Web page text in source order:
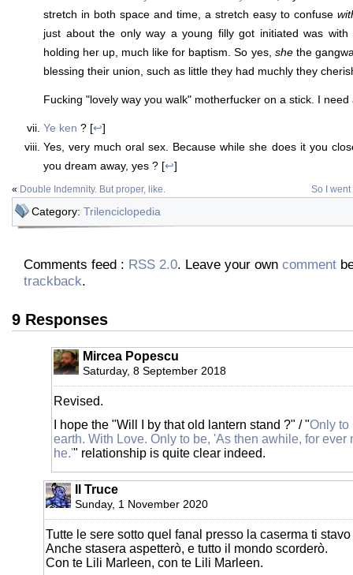
stretch in both space and time, a stretch easy to confuse
just about the only way a young filly got initiated was
holding her up, much like for baptism. So yes, shethe
blessing their union, such as little they had muchly they
Fucking "lovely way you walk" motherfucker on a stick. I need
Ye ken ? [↩]
Yes, very much oral sex. Because while she does it you
you dream away, yes ? [↩]
« Double Indemnity. But proper, like. So I
Category: Trilenciclopedia
Comments feed : RSS 2.0. Leave your own comment
trackback.
9 Responses
Mircea Popescu
Saturday, 8 September 2018
Revised.
I hope the "Will I by that old lantern stand ?" / "Only to
earth. With Love. Only to be, 'As then awhile, for ever
he.'" relationship is quite clear indeed.
Il Truce
Sunday, 1 November 2020
Tutte le sere sotto quel fanal presso la caserma ti
Anche stasera aspetterò, e tutto il mondo scorderò.
Con te Lili Marleen, con te Lili Marleen.